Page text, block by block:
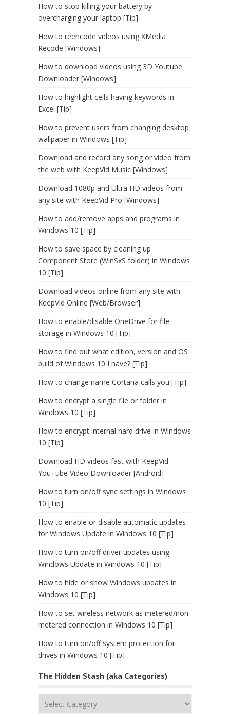
How to stop killing your battery by
overcharging your laptop [Tip]
How to reencode videos using XMedia
Recode [Windows]
How to download videos using 3D Youtube
Downloader [Windows]
How to highlight cells having keywords in
Excel [Tip]
How to prevent users from changing desktop
wallpaper in Windows [Tip]
Download and record any song or video from
the web with KeepVid Music [Windows]
Download 1080p and Ultra HD videos from
any site with KeepVid Pro [Windows]
How to add/remove apps and programs in
Windows 10 [Tip]
How to save space by cleaning up
Component Store (WinSxS folder) in Windows
10 [Tip]
Download videos online from any site with
KeepVid Online [Web/Browser]
How to enable/disable OneDrive for file
storage in Windows 10 [Tip]
How to find out what edition, version and OS
build of Windows 10 I have? [Tip]
How to change name Cortana calls you [Tip]
How to encrypt a single file or folder in
Windows 10 [Tip]
How to encrypt internal hard drive in Windows
10 [Tip]
Download HD videos fast with KeepVid
YouTube Video Downloader [Android]
How to turn on/off sync settings in Windows
10 [Tip]
How to enable or disable automatic updates
for Windows Update in Windows 10 [Tip]
How to turn on/off driver updates using
Windows Update in Windows 10 [Tip]
How to hide or show Windows updates in
Windows 10 [Tip]
How to set wireless network as metered/non-
metered connection in Windows 10 [Tip]
How to turn on/off system protection for
drives in Windows 10 [Tip]
The Hidden Stash (aka Categories)